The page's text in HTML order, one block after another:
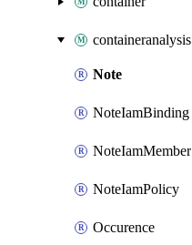
containeranalysis
Note
NoteIamBinding
NoteIamMember
NoteIamPolicy
Occurence